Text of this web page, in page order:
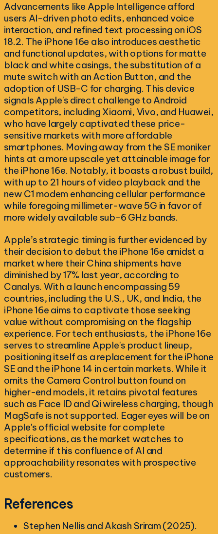
Advancements like Apple Intelligence afford
users AI-driven photo edits, enhanced voice
interaction, and refined text processing on iOS
18.2. The iPhone 16e also introduces aesthetic
and functional updates, with options for matte
black and white casings, the substitution of a
mute switch with an Action Button, and the
adoption of USB-C for charging. This device
signals Apple's direct challenge to Android
competitors, including Xiaomi, Vivo, and Huawei,
who have largely captivated these price-
sensitive markets with more affordable
smartphones. Moving away from the SE moniker
hints at a more upscale yet attainable image for
the iPhone 16e. Notably, it boasts a robust build,
with up to 21 hours of video playback and the
new C1 modem enhancing cellular performance
while foregoing millimeter-wave 5G in favor of
more widely available sub-6 GHz bands.
Apple’s strategic timing is further evidenced by
their decision to debut the iPhone 16e amidst a
market where their China shipments have
diminished by 17% last year, according to
Canalys. With a launch encompassing 59
countries, including the U.S., UK, and India, the
iPhone 16e aims to captivate those seeking
value without compromising on the flagship
experience. For tech enthusiasts, the iPhone 16e
serves to streamline Apple's product lineup,
positioning itself as a replacement for the iPhone
SE and the iPhone 14 in certain markets. While it
omits the Camera Control button found on
higher-end models, it retains pivotal features
such as Face ID and Qi wireless charging, though
MagSafe is not supported. Eager eyes will be on
Apple's official website for complete
specifications, as the market watches to
determine if this confluence of AI and
approachability resonates with prospective
customers.
References
Stephen Nellis and Akash Sriram (2025).